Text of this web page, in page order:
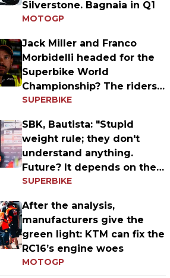
Silverstone. Bagnaia in Q1
MOTOGP
Jack Miller and Franco
Morbidelli headed for the
Superbike World
Championship? The riders'
answers
SUPERBIKE
SBK, Bautista: "Stupid
weight rule; they don't
understand anything.
Future? It depends on the
results
SUPERBIKE
After the analysis,
manufacturers give the
green light: KTM can fix the
RC16’s engine woes
MOTOGP